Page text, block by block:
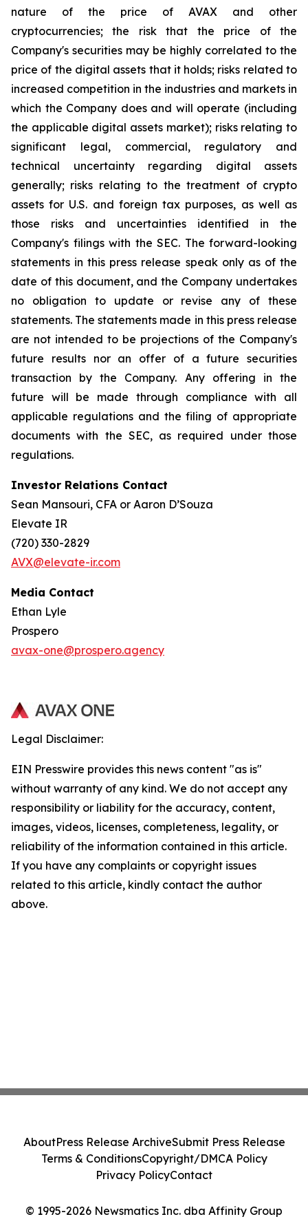
nature of the price of AVAX and other
cryptocurrencies; the risk that the price of the
Company's securities may be highly correlated to the
price of the digital assets that it holds; risks related to
increased competition in the industries and markets in
which the Company does and will operate (including
the applicable digital assets market); risks relating to
significant legal, commercial, regulatory and
technical uncertainty regarding digital assets
generally; risks relating to the treatment of crypto
assets for U.S. and foreign tax purposes, as well as
those risks and uncertainties identified in the
Company's filings with the SEC. The forward-looking
statements in this press release speak only as of the
date of this document, and the Company undertakes
no obligation to update or revise any of these
statements. The statements made in this press release
are not intended to be projections of the Company's
future results nor an offer of a future securities
transaction by the Company. Any offering in the
future will be made through compliance with all
applicable regulations and the filing of appropriate
documents with the SEC, as required under those
regulations.
Investor Relations Contact
Sean Mansouri, CFA or Aaron D’Souza
Elevate IR
(720) 330-2829
AVX@elevate-ir.com
Media Contact
Ethan Lyle
Prospero
avax-one@prospero.agency
Legal Disclaimer:
EIN Presswire provides this news content "as is"
without warranty of any kind. We do not accept any
responsibility or liability for the accuracy, content,
images, videos, licenses, completeness, legality, or
reliability of the information contained in this article.
If you have any complaints or copyright issues
related to this article, kindly contact the author
above.
© 1995-2026 Newsmatics Inc. dba Affinity Group
AboutPress Release ArchiveSubmit Press Release
Terms & ConditionsCopyright/DMCA Policy
Privacy PolicyContact